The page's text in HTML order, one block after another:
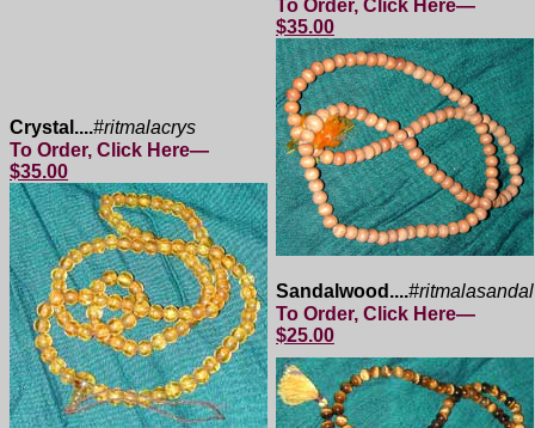
To Order, Click Here—
$35.00
Crystal....#ritmalacrys
To Order, Click Here—
$35.00
Sandalwood....#ritmalasandal
To Order, Click Here—
$25.00